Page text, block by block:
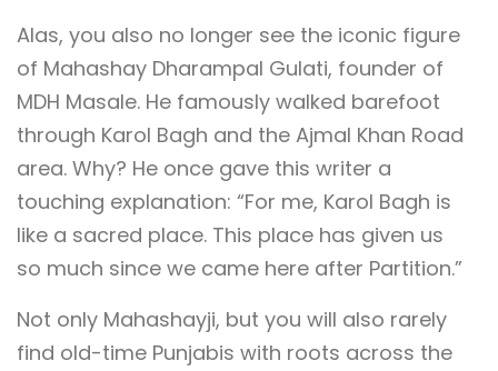
Alas, you also no longer see the iconic figure
of Mahashay Dharampal Gulati, founder of
MDH Masale. He famously walked barefoot
through Karol Bagh and the Ajmal Khan Road
area. Why? He once gave this writer a
touching explanation: “For me, Karol Bagh is
like a sacred place. This place has given us
so much since we came here after Partition.”
Not only Mahashayji, but you will also rarely
find old-time Punjabis with roots across the